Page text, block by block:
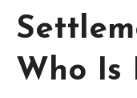
Who Is